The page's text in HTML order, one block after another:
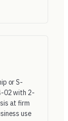
or S-
02with 2-
at firm
use